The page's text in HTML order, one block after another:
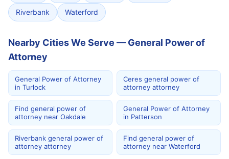
Riverbank Waterford
Nearby Cities We Serve — General Power of
Attorney
General Power of Attorney
in Turlock
Ceres general power of
attorney attorney
Find general power of
attorney near Oakdale
General Power of Attorney
in Patterson
Riverbank general power of
attorney attorney
Find general power of
attorney near Waterford